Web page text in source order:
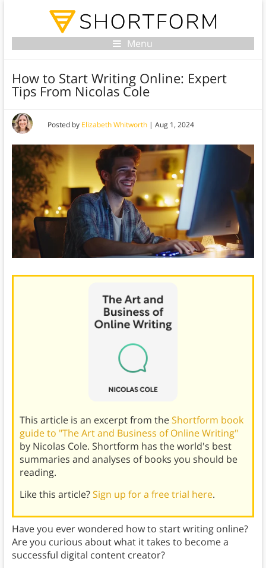
Menu
How to Start Writing Online: Expert
Tips From Nicolas Cole
Posted by Elizabeth Whitworth| Aug 1, 2024
This article is an excerpt from theShortform book
guide to "The Art and Business of Online Writing"
by Nicolas Cole. Shortform has the world's best
summaries and analyses of books you should be
reading.
Like this article?Sign up for a free trial here.
Have you ever wondered how to start writing online?
Are you curious about what it takes to become a
successful digital content creator?